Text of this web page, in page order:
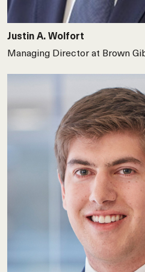
Justin A. Wolfort
Managing Director at Brown